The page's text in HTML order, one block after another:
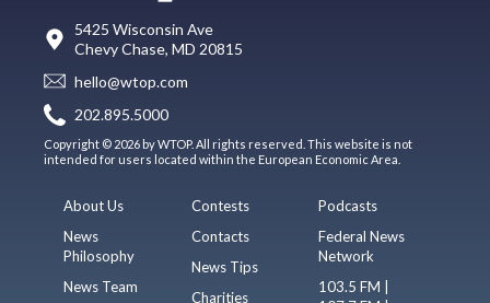
5425 Wisconsin Ave
Chevy Chase, MD 20815
hello@wtop.com
202.895.5000
Copyright © 2026 by WTOP. All rights reserved. This website is not
intended for users located within the European Economic Area.
About Us
News
Philosophy
News Team
Contests
Contacts
News Tips
Charities
Podcasts
Federal News
Network
103.5 FM |